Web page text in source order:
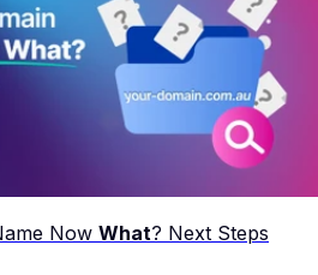
Now What? Next Steps